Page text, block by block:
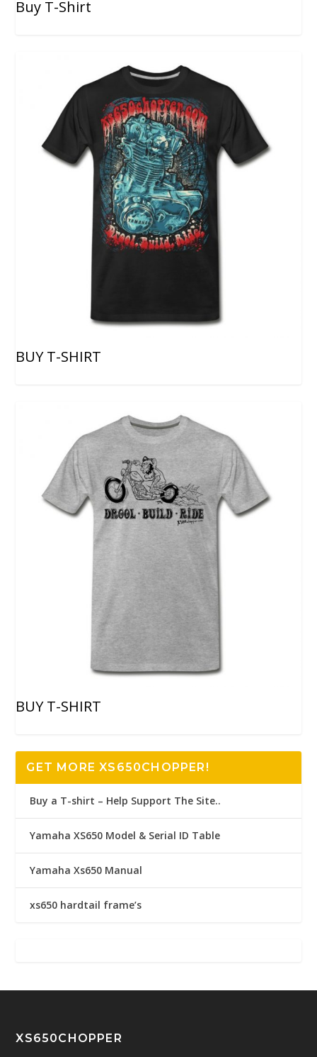
Buy T-Shirt
BUY T-SHIRT
BUY T-SHIRT
GET MORE XS650CHOPPER!
Buy a T-shirt – Help Support The Site..
Yamaha XS650 Model & Serial ID Table
Yamaha Xs650 Manual
xs650 hardtail frame’s
XS650CHOPPER